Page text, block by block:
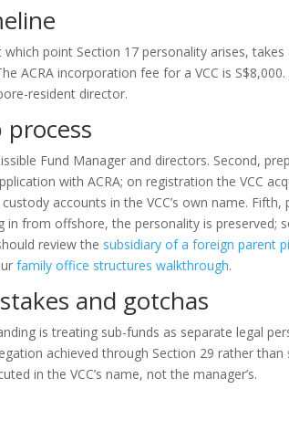
which point Section 17 personality arises,
ACRA incorporation fee for a VCC is
resident director.
Fund Manager and directors. Second,
with ACRA; on registration the VCC
accounts in the VCC’s own name. Fifth,
in from offshore, the personality is preserved;
review the subsidiary of a foreign parent
family office structures walkthrough.
and gotchas
is treating sub-funds as separate legal
achieved through Section 29 rather
in the VCC’s name, not the manager’s.